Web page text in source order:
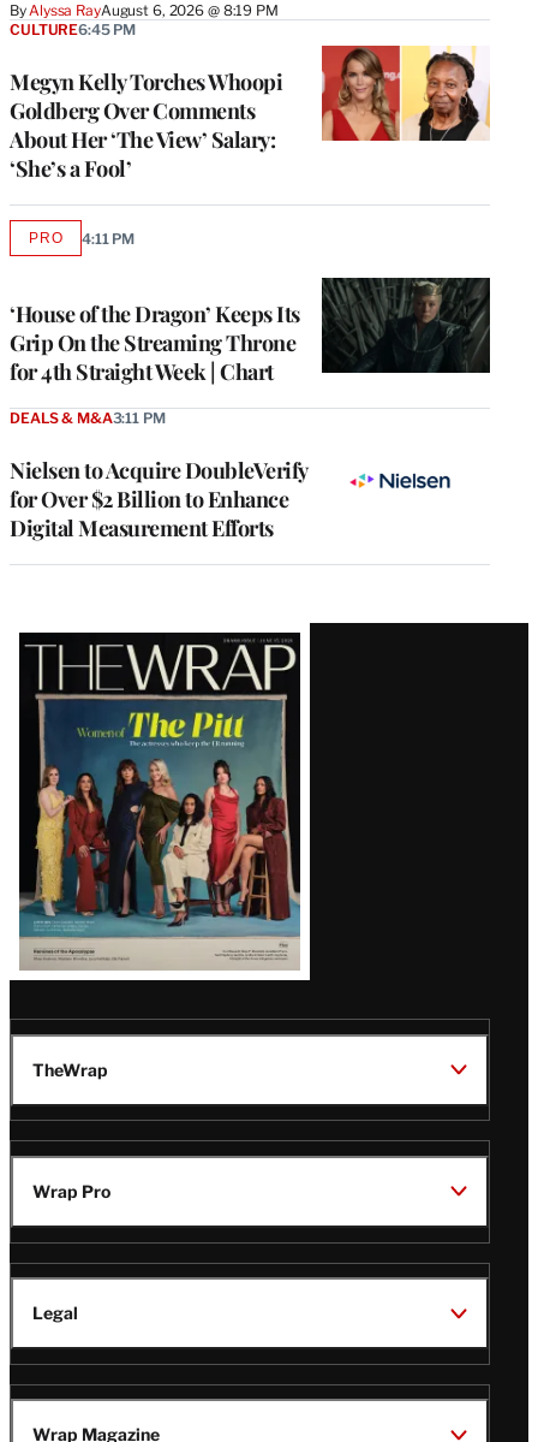
ByAlyssa RayAugust 6, 2026 @ 8:19 PM
Megyn Kelly Torches Whoopi
Goldberg Over Comments
About Her ‘The View’ Salary:
‘She’s a Fool’
CULTURE6:45 PM
‘House of the Dragon’ Keeps Its
Grip On the Streaming Throne
for 4th Straight Week | Chart
PROAVAILABLE
4:11 PM
Nielsen to Acquire DoubleVerify
for Over $2 Billion to Enhance
Digital Measurement Efforts
DEALS & M&A3:11 PM
Latest
Magazine
Issue
TheWrap
Wrap Pro
Legal
Wrap Magazine